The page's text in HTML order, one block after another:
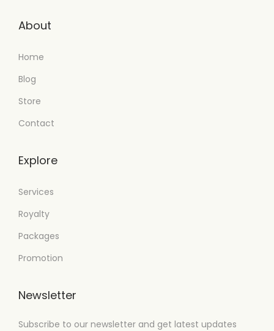
About
Home
Blog
Store
Contact
Explore
Services
Royalty
Packages
Promotion
Newsletter
Subscribe to our newsletter and get latest updates